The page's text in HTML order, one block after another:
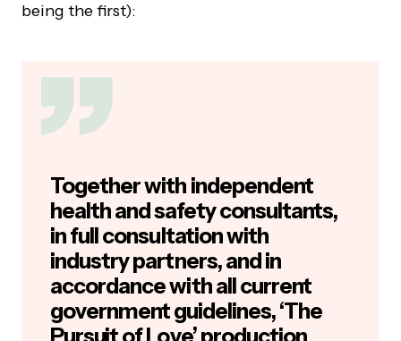
being the first):
Together with independent
health and safety consultants,
in full consultation with
industry partners, and in
accordance with all current
government guidelines, ‘The